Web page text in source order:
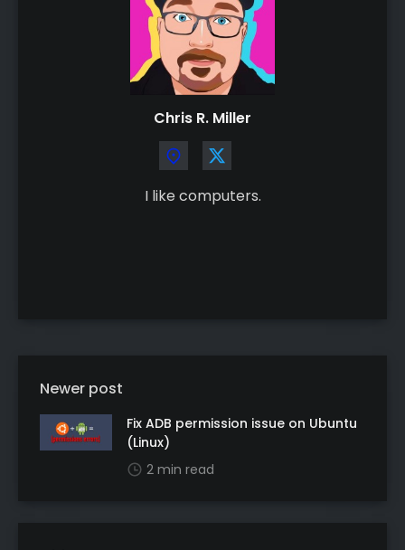
Chris R. Miller
I like computers.
Newer post
Fix ADB permission issue on Ubuntu
(Linux)
2 min read